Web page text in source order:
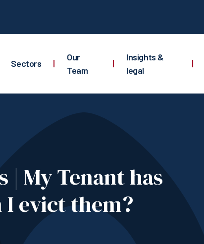
Sectors |
Our
Team
|
Insights &
legal
|
My Tenant has
I evict them?